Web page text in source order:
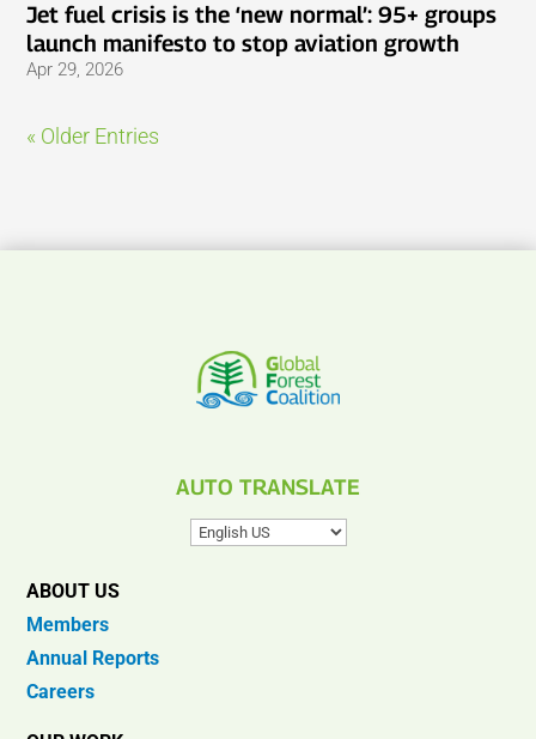
Jet fuel crisis is the ‘new normal’: 95+ groups
launch manifesto to stop aviation growth
Apr 29, 2026
« Older Entries
AUTO TRANSLATE
ABOUT US
Members
Annual Reports
Careers